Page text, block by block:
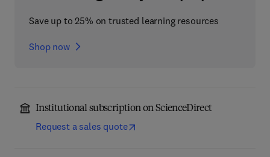
Save up to 25% on trusted learning resources
Shop now
Institutional subscription on ScienceDirect
Request a sales quote